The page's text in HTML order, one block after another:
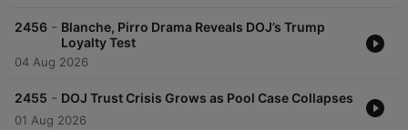
2456 - Blanche, Pirro Drama Reveals DOJ’s Trump
Loyalty Test
04 Aug 2026
2455 - DOJ Trust Crisis Grows as Pool Case Collapses
01 Aug 2026